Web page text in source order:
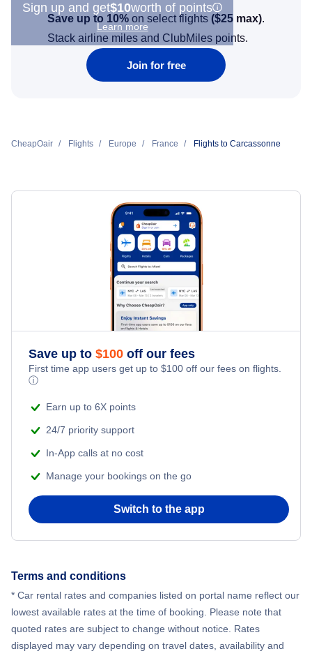
Sign up and get$10worth of points
Learn more
Save up to 10% on select flights ($25 max).
Stack airline miles and ClubMiles points.
Join for free
CheapOair Flights Europe France Flights to Carcassonne
Save up to $100 off our fees
First time app users get up to $100 off our fees on flights.
ⓘ
Earn up to 6X points
24/7 priority support
In-App calls at no cost
Manage your bookings on the go
Switch to the app
Terms and conditions
* Car rental rates and companies listed on portal name reflect our
lowest available rates at the time of booking. Please note that
quoted rates are subject to change without notice. Rates
displayed may vary depending on travel dates, availability and